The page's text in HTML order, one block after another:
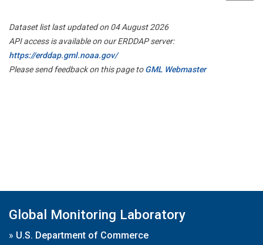
Dataset list last updated on 04 August 2026
API access is available on our ERDDAP server:
https://erddap.gml.noaa.gov/
Please send feedback on this page toGML Webmaster
Global Monitoring Laboratory
» U.S. Department of Commerce